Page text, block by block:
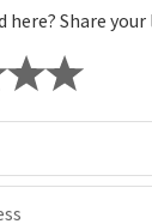
here? Share